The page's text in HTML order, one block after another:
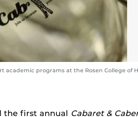
academic programs at the Rosen College of
the first annual Cabaret &